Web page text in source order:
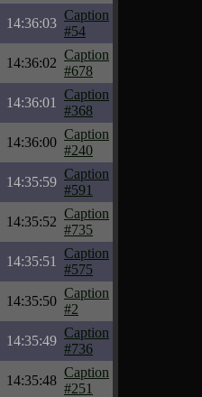
14:36:03
Caption
#54
14:36:02
Caption
#678
14:36:01
Caption
#368
14:36:00
Caption
#240
14:35:59
Caption
#591
14:35:52
Caption
#735
14:35:51
Caption
#575
14:35:50
Caption
#2
14:35:49
Caption
#736
14:35:48
Caption
#251